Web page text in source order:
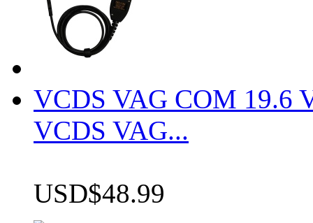
VCDS VAG COM 19.6
VCDS VAG...
USD$48.99